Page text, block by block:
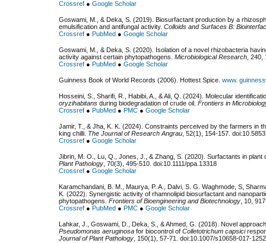
Crossref ● Google Scholar
Goswami, M., & Deka, S. (2019). Biosurfactant production by a
emulsification and antifungal activity. Colloids and Surfaces B:
Crossref ● PubMed ● Google Scholar
Goswami, M., & Deka, S. (2020). Isolation of a novel rhizobacteria
activity against certain phytopathogens. Microbiological Research ,
Crossref ● PubMed ● Google Scholar
Guinness Book of World Records (2006). Hottest Spice. www.
Hosseini, S., Sharifi, R., Habibi, A., & Ali, Q. (2024). Molecular
oryzihabitans during biodegradation of crude oil. Frontiers in
Crossref ● PubMed ● PMC ● Google Scholar
Jamir, T., & Jha, K. K. (2024). Constraints perceived by the farmers in
king chilli. The Journal of Research Angrau , 52(1), 154-157.
Crossref ● Google Scholar
Jibrin, M. O., Lu, Q., Jones, J., & Zhang, S. (2020). Surfactants in
Plant Pathology , 70(3), 495-510. doi:10.1111/ppa.13318
Crossref ● Google Scholar
Karamchandani, B. M., Maurya, P. A., Dalvi, S. G. Waghmode, S,
K. (2022). Synergistic activity of rhamnolipid biosurfactant and
phytopathogens. Frontiers of Bioengineering and Biotechnology , 10,
Crossref ● PubMed ● PMC ● Google Scholar
Lahkar, J., Goswami, D., Deka, S., & Ahmed, G. (2018). Novel
Pseudomonas aeruginosa for biocontrol of Colletotrichum capsici
Journal of Plant Pathology , 150(1), 57-71. doi:10.1007/s10658-017-